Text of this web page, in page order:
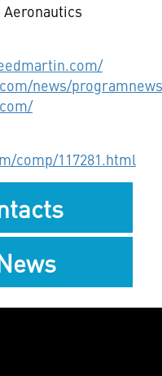
Aeronautics
news/
comp/117281.html